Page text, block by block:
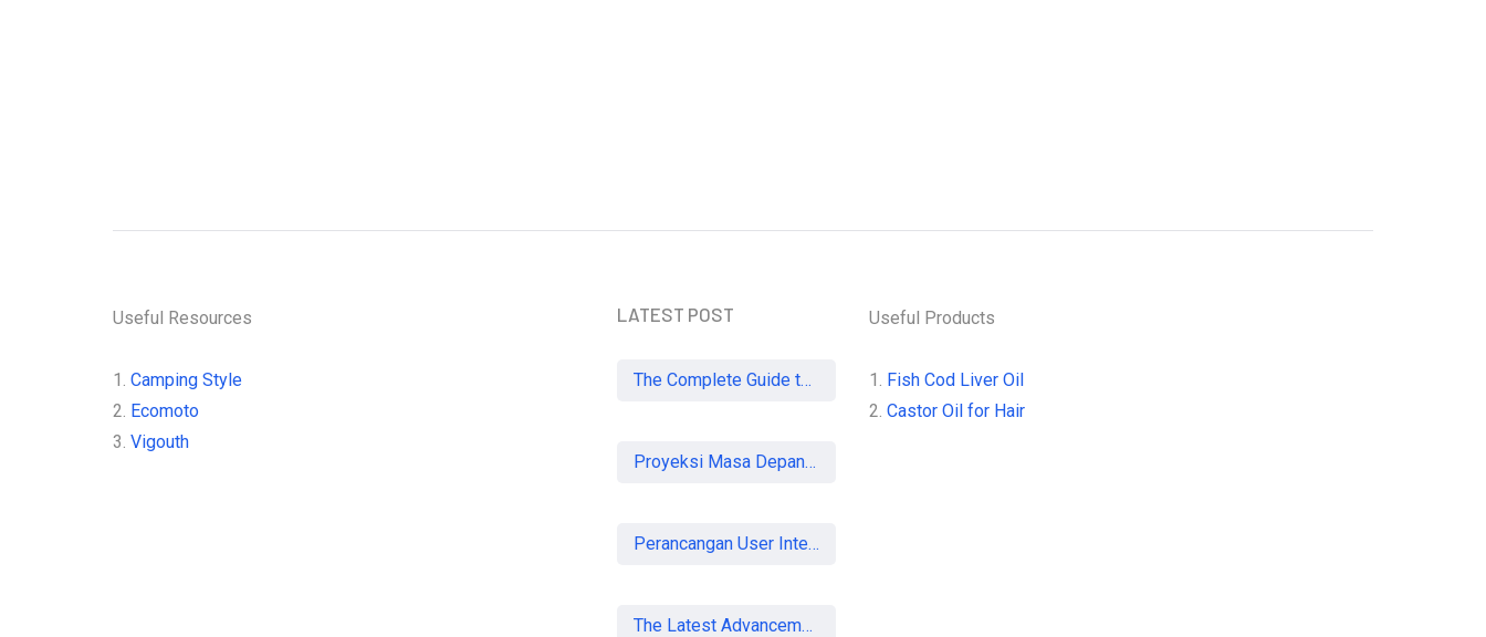
Useful Resources
1. Camping Style
2. Ecomoto
3. Vigouth
LATEST POST
The Complete Guide to SEO in 2026: Strategies for UK Businesses to Dominate Organic Search
Proyeksi Masa Depan Virtual Office di Era Digital: Akankah Aturan Ketat Membunuh Pasar atau Memaksa Profesionalisasi?
Perancangan User Interface Aplikasi Mobile Membership Gym
The Latest Advancements in Laser Vision Correction Technology
Useful Products
1. Fish Cod Liver Oil
2. Castor Oil for Hair